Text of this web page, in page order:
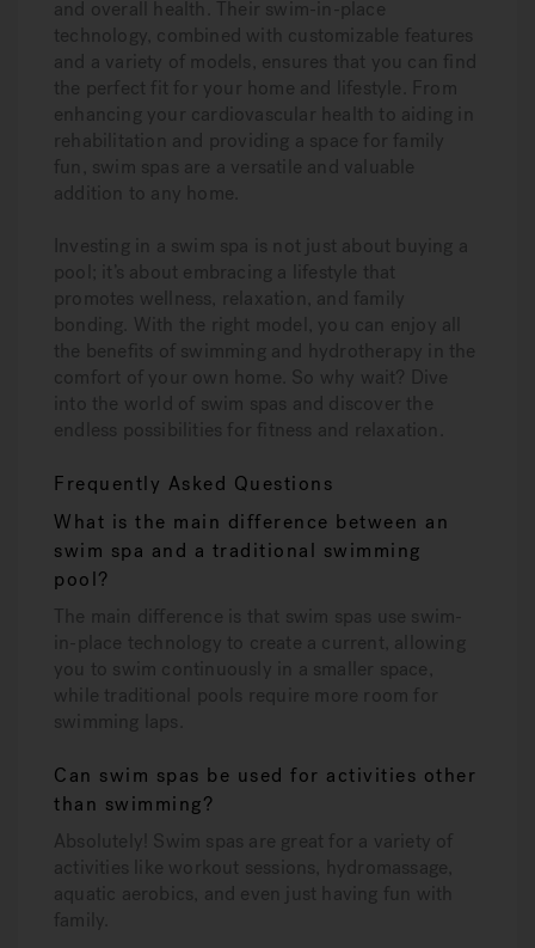
and overall health. Their swim-in-place
technology, combined with customizable features
and a variety of models, ensures that you can find
the perfect fit for your home and lifestyle. From
enhancing your cardiovascular health to aiding in
rehabilitation and providing a space for family
fun, swim spas are a versatile and valuable
addition to any home.
Investing in a swim spa is not just about buying a
pool; it’s about embracing a lifestyle that
promotes wellness, relaxation, and family
bonding. With the right model, you can enjoy all
the benefits of swimming and hydrotherapy in the
comfort of your own home. So why wait? Dive
into the world of swim spas and discover the
endless possibilities for fitness and relaxation.
Frequently Asked Questions
What is the main difference between an
swim spa and a traditional swimming
pool?
The main difference is that swim spas use swim-
in-place technology to create a current, allowing
you to swim continuously in a smaller space,
while traditional pools require more room for
swimming laps.
Can swim spas be used for activities other
than swimming?
Absolutely! Swim spas are great for a variety of
activities like workout sessions, hydromassage,
aquatic aerobics, and even just having fun with
family.